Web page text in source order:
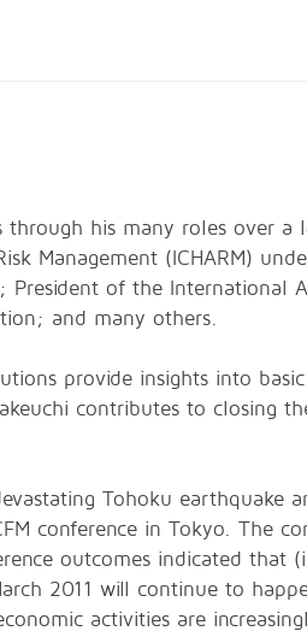
through his many roles over
Management (ICHARM)
President of the International
and many others.
provide insights into
contributes to closing
Tohoku earthquake
conference in Tokyo. The
outcomes indicated that
2011 will continue to
activities are